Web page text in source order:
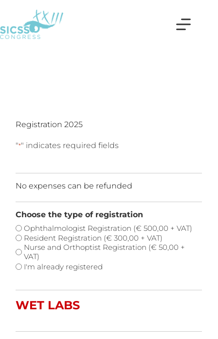
Registration 2025
"*" indicates required fields
No expenses can be refunded
Choose the type of registration
Ophthalmologist Registration (€ 500,00 + VAT)
Resident Registration (€ 300,00 + VAT)
Nurse and Orthoptist Registration (€ 50,00 +
VAT)
I'm already registered
WET LABS